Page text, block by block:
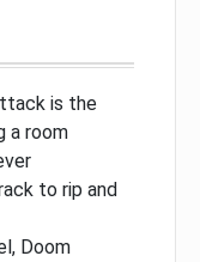
is the
a room
to rip and
Doom